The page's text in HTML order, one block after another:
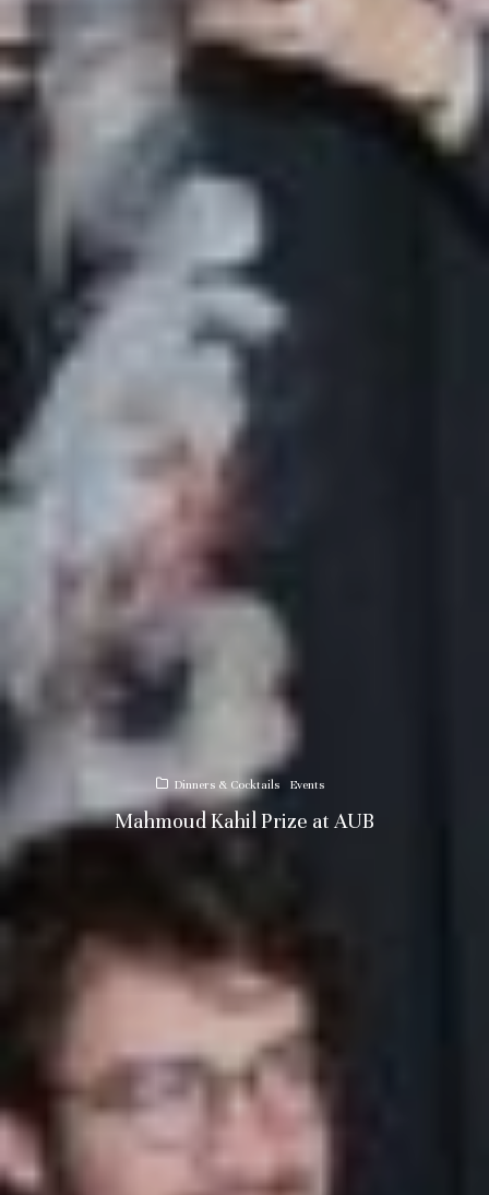
Dinners & Cocktails Events
Mahmoud Kahil Prize at AUB